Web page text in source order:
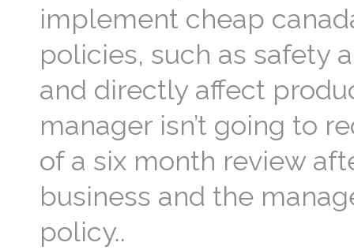
implement cheap
policies, such as safety
and directly affect
manager isn’t going to
of a six month review
business and the
policy..